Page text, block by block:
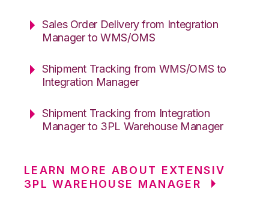
Sales Order Delivery from Integration
Manager to WMS/OMS
Shipment Tracking from WMS/OMS to
Integration Manager
Shipment Tracking from Integration
Manager to 3PL Warehouse Manager
LEARN MORE ABOUT EXTENSIV
3PL WAREHOUSE MANAGER